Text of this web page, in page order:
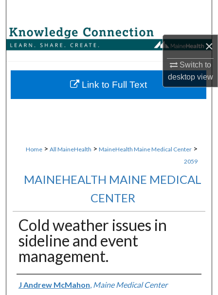
×
Switch to
desktopview
Browse Collections
About
Home > All MaineHealth > MaineHealth Maine Medical Center >
2059
MAINEHEALTH MAINE MEDICAL
CENTER
Cold weather issues in
sideline and event
management.
Authors
J Andrew McMahon Maine Medical Center
Link to Full Text